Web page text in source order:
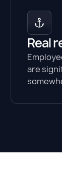
Real
are